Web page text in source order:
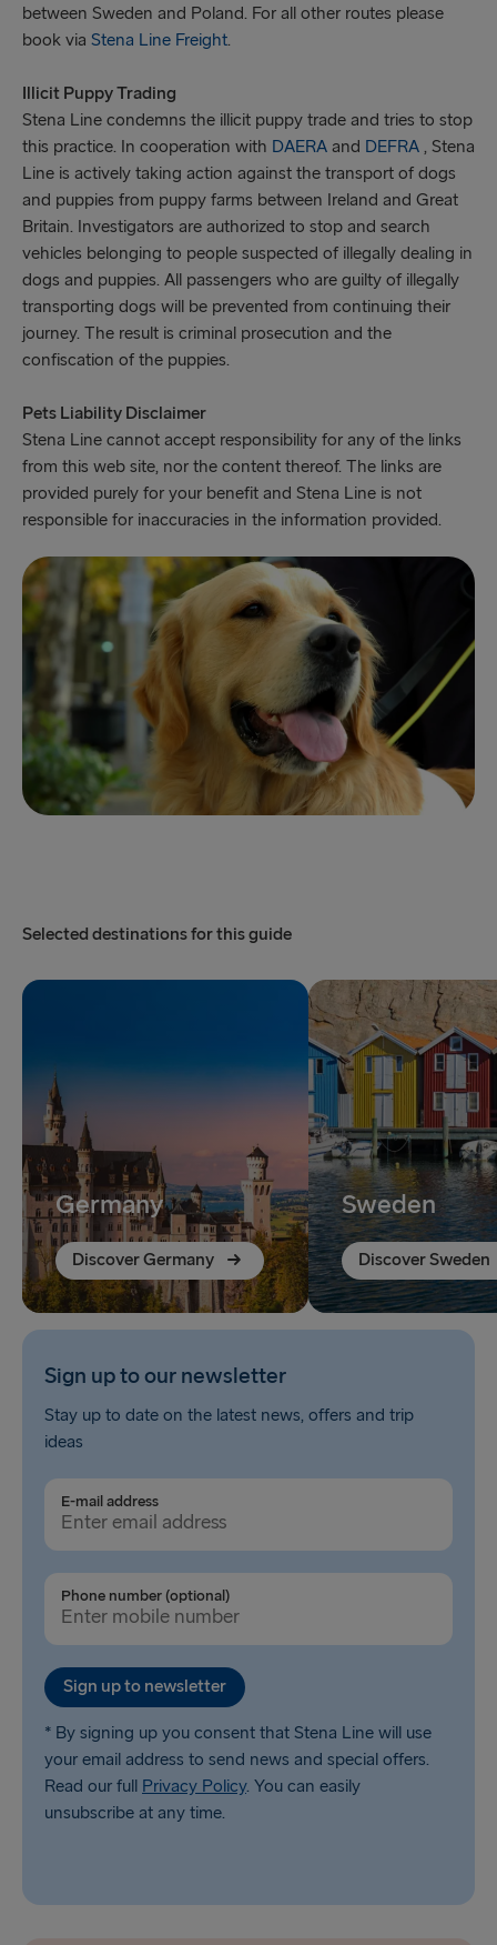
between Sweden and Poland. For all other routes please
book via Stena Line Freight.
Illicit Puppy Trading
Stena Line condemns the illicit puppy trade and tries to stop
this practice. In cooperation with DAERA and DEFRA , Stena
Line is actively taking action against the transport of dogs
and puppies from puppy farms between Ireland and Great
Britain. Investigators are authorized to stop and search
vehicles belonging to people suspected of illegally dealing in
dogs and puppies. All passengers who are guilty of illegally
transporting dogs will be prevented from continuing their
journey. The result is criminal prosecution and the
confiscation of the puppies.
Pets Liability Disclaimer
Stena Line cannot accept responsibility for any of the links
from this web site, nor the content thereof. The links are
provided purely for your benefit and Stena Line is not
responsible for inaccuracies in the information provided.
Selected destinations for this guide
Germany
Discover Germany
Sweden
Discover Sweden
Sign up to our newsletter
Stay up to date on the latest news, offers and trip
ideas
E-mail address
Phone number (optional)
Sign up to newsletter
* By signing up you consent that Stena Line will use
your email address to send news and special offers.
Read our full Privacy Policy. You can easily
unsubscribe at any time.